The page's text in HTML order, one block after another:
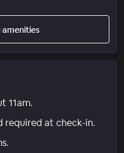
amenities
11am.
required at check-in.